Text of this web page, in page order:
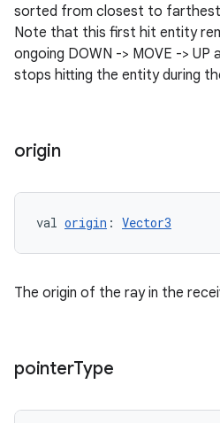
sorted from closest to
Note that this first hit entity
ongoing DOWN -> MOVE ->
stops hitting the entity during
origin
val origin : Vector3
The origin of the ray in the
pointerType